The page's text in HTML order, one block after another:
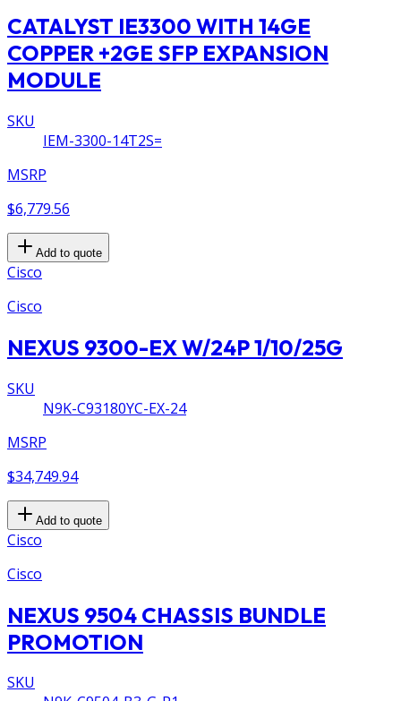
CATALYST IE3300 WITH 14GE
COPPER +2GE SFP EXPANSION
MODULE
SKU
IEM-3300-14T2S=
MSRP
$6,779.56
Add to quote
Cisco
Cisco
NEXUS 9300-EX W/24P 1/10/25G
SKU
N9K-C93180YC-EX-24
MSRP
$34,749.94
Add to quote
Cisco
Cisco
NEXUS 9504 CHASSIS BUNDLE
PROMOTION
SKU